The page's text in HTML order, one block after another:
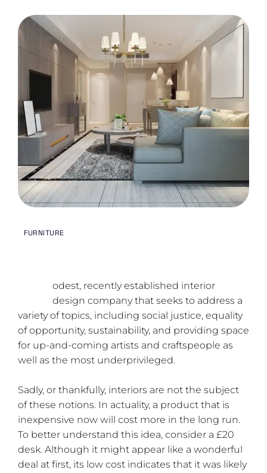
FURNITURE
odest, recently established interior
design company that seeks to address a
variety of topics, including social justice, equality
of opportunity, sustainability, and providing space
for up-and-coming artists and craftspeople as
well as the most underprivileged.
Sadly, or thankfully, interiors are not the subject
of these notions. In actuality, a product that is
inexpensive now will cost more in the long run.
To better understand this idea, consider a £20
desk. Although it might appear like a wonderful
deal at first, its low cost indicates that it was likely